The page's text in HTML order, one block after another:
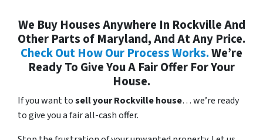
We Buy Houses Anywhere In Rockville And
Other Parts of Maryland, And At Any Price.
Check Out How Our Process Works.We’re
Ready To Give You A Fair Offer For Your
House.
If you want tosell your Rockville house… we’re ready
to give you a fair all-cash offer.